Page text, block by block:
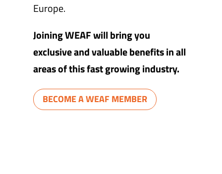
Europe.
Joining WEAF will bring you
exclusive and valuable benefits in all
areas of this fast growing industry.
BECOME A WEAF MEMBER